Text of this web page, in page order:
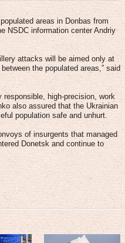
areas in Donbas from
NSDC information center Andriy
attacks will be aimed only at
the populated areas,” said
high-precision, work
also assured that the Ukrainian
population safe and unhurt.
of insurgents that managed
Donetsk and continue to